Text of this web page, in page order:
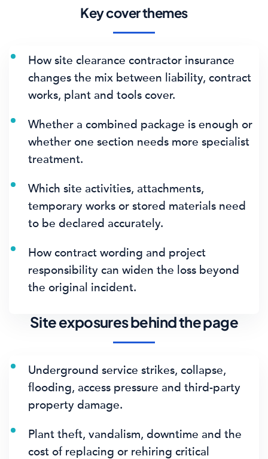
Key cover themes
How site clearance contractor insurance
changes the mix between liability, contract
works, plant and tools cover.
Whether a combined package is enough or
whether one section needs more specialist
treatment.
Which site activities, attachments,
temporary works or stored materials need
to be declared accurately.
How contract wording and project
responsibility can widen the loss beyond
the original incident.
Site exposures behind the page
Underground service strikes, collapse,
flooding, access pressure and third-party
property damage.
Plant theft, vandalism, downtime and the
cost of replacing or rehiring critical